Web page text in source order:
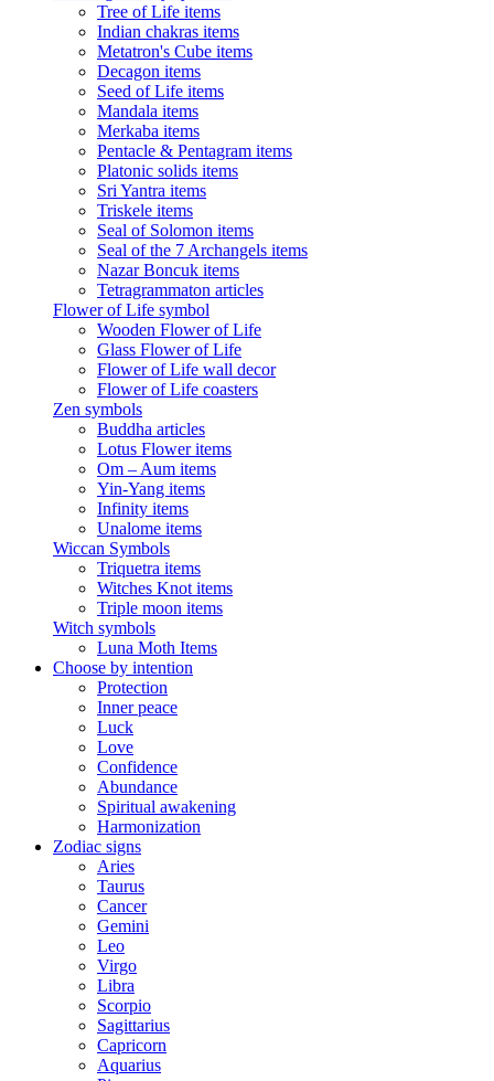
Tree of Life items
Indian chakras items
Metatron's Cube items
Decagon items
Seed of Life items
Mandala items
Merkaba items
Pentacle & Pentagram items
Platonic solids items
Sri Yantra items
Triskele items
Seal of Solomon items
Seal of the 7 Archangels items
Nazar Boncuk items
Tetragrammaton articles
Flower of Life symbol
Wooden Flower of Life
Glass Flower of Life
Flower of Life wall decor
Flower of Life coasters
Zen symbols
Buddha articles
Lotus Flower items
Om – Aum items
Yin-Yang items
Infinity items
Unalome items
Wiccan Symbols
Triquetra items
Witches Knot items
Triple moon items
Witch symbols
Luna Moth Items
Choose by intention
Protection
Inner peace
Luck
Love
Confidence
Abundance
Spiritual awakening
Harmonization
Zodiac signs
Aries
Taurus
Cancer
Gemini
Leo
Virgo
Libra
Scorpio
Sagittarius
Capricorn
Aquarius